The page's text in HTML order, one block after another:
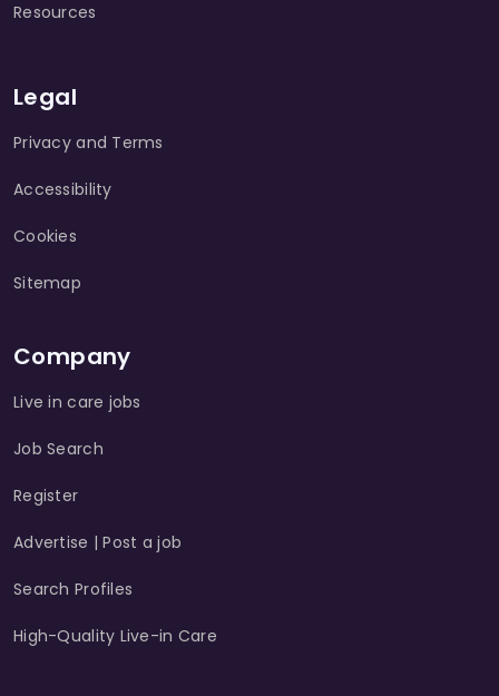
Resources
Legal
Privacy and Terms
Accessibility
Cookies
Sitemap
Company
Live in care jobs
Job Search
Register
Advertise | Post a job
Search Profiles
High-Quality Live-in Care